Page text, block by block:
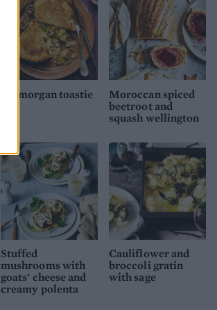
Glamorgan toastie
Moroccan spiced
beetroot and
squash wellington
Stuffed
mushrooms with
goats’ cheese and
creamy polenta
Cauliflower and
broccoli gratin
with sage